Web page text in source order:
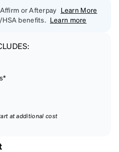
or Afterpay Learn More
HSA benefits. Learn more
at additional cost